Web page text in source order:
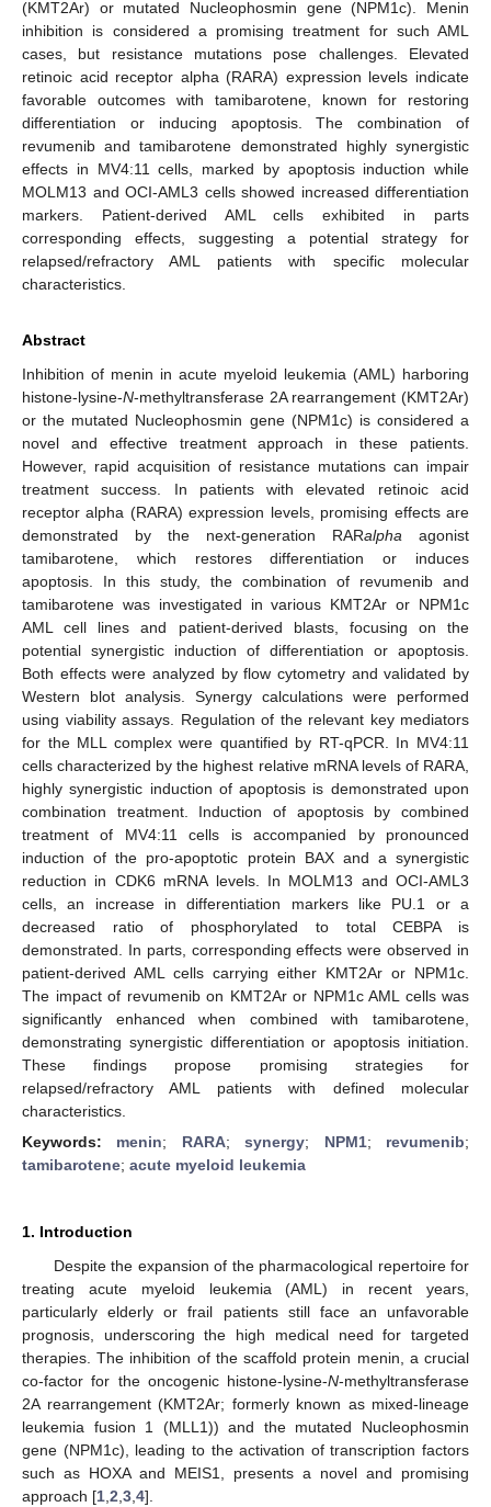
(KMT2Ar) or mutated Nucleophosmin gene (NPM1c). Menin
inhibition is considered a promising treatment for such AML
cases, but resistance mutations pose challenges. Elevated
retinoic acid receptor alpha (RARA) expression levels indicate
favorable outcomes with tamibarotene, known for restoring
differentiation or inducing apoptosis. The combination of
revumenib and tamibarotene demonstrated highly synergistic
effects in MV4:11 cells, marked by apoptosis induction while
MOLM13 and OCI-AML3 cells showed increased differentiation
markers. Patient-derived AML cells exhibited in parts
corresponding effects, suggesting a potential strategy for
relapsed/refractory AML patients with specific molecular
characteristics.
Abstract
Inhibition of menin in acute myeloid leukemia (AML) harboring
histone-lysine-N-methyltransferase 2A rearrangement (KMT2Ar)
or the mutated Nucleophosmin gene (NPM1c) is considered a
novel and effective treatment approach in these patients.
However, rapid acquisition of resistance mutations can impair
treatment success. In patients with elevated retinoic acid
receptor alpha (RARA) expression levels, promising effects are
demonstrated by the next-generation RARalpha agonist
tamibarotene, which restores differentiation or induces
apoptosis. In this study, the combination of revumenib and
tamibarotene was investigated in various KMT2Ar or NPM1c
AML cell lines and patient-derived blasts, focusing on the
potential synergistic induction of differentiation or apoptosis.
Both effects were analyzed by flow cytometry and validated by
Western blot analysis. Synergy calculations were performed
using viability assays. Regulation of the relevant key mediators
for the MLL complex were quantified by RT-qPCR. In MV4:11
cells characterized by the highest relative mRNA levels of RARA,
highly synergistic induction of apoptosis is demonstrated upon
combination treatment. Induction of apoptosis by combined
treatment of MV4:11 cells is accompanied by pronounced
induction of the pro-apoptotic protein BAX and a synergistic
reduction in CDK6 mRNA levels. In MOLM13 and OCI-AML3
cells, an increase in differentiation markers like PU.1 or a
decreased ratio of phosphorylated to total CEBPA is
demonstrated. In parts, corresponding effects were observed in
patient-derived AML cells carrying either KMT2Ar or NPM1c.
The impact of revumenib on KMT2Ar or NPM1c AML cells was
significantly enhanced when combined with tamibarotene,
demonstrating synergistic differentiation or apoptosis initiation.
These findings propose promising strategies for
relapsed/refractory AML patients with defined molecular
characteristics.
Keywords: menin; RARA;synergy; NPM1; revumenib;
tamibarotene; acute myeloid leukemia
1. Introduction
Despite the expansion of the pharmacological repertoire for
treating acute myeloid leukemia (AML) in recent years,
particularly elderly or frail patients still face an unfavorable
prognosis, underscoring the high medical need for targeted
therapies. The inhibition of the scaffold protein menin, a crucial
co-factor for the oncogenic histone-lysine-N-methyltransferase
2A rearrangement (KMT2Ar; formerly known as mixed-lineage
leukemia fusion 1 (MLL1)) and the mutated Nucleophosmin
gene (NPM1c), leading to the activation of transcription factors
such as HOXA and MEIS1, presents a novel and promising
approach [1 2 3 4].